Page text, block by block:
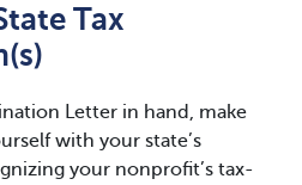
Tax
Letter in hand, make
with your state’s
your nonprofit’s tax-